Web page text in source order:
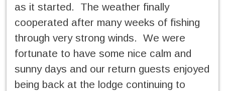
as it started. The weather finally
cooperated after many weeks of fishing
through very strong winds. We were
fortunate to have some nice calm and
sunny days and our return guests enjoyed
being back at the lodge continuing to